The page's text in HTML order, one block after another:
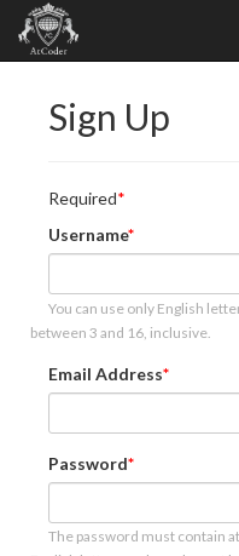
Sign Up
Required
Username
You can use only English
between 3 and 16, inclusive.
Email Address
Password
The password must contain